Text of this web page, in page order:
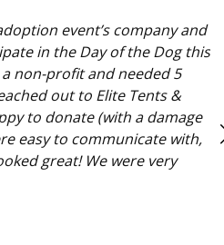
event’s company and
in the Day of the Dog this
non-profit and needed 5
out to Elite Tents &
to donate (with a damage
easy to communicate with,
great! We were very